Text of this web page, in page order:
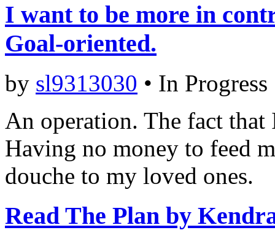
I want to be more in
Goal-oriented.
by sl9313030 • In Progress
An operation. The fact
Having no money to feed
douche to my loved ones.
Read The Plan by